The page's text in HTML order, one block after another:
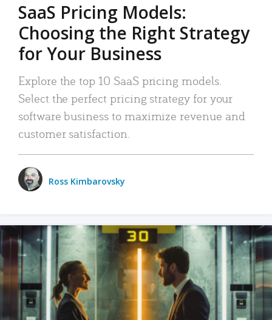
SaaS Pricing Models:
Choosing the Right Strategy
for Your Business
Explore the top 10 SaaS pricing models.
Select the perfect pricing strategy for your
software business to maximize revenue and
customer satisfaction.
Ross Kimbarovsky